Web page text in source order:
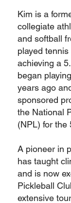
Kim is a
collegiate
and softball
played
achieving a
began
years ago
sponsored
the National
(NPL) for the
A pioneer in
has taught
and is now
Pickleball
extensive